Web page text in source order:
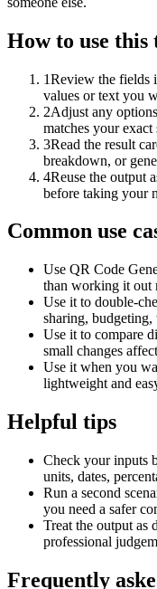
How to use this
1Review the fields
values or text you
2Adjust any
matches your exact
3Read the result
breakdown, or
4Reuse the output
before taking your
Common use
Use QR Code
than working it out
Use it to double-
sharing,
Use it to compare
small changes
Use it when you
lightweight and
Helpful tips
Check your inputs
units, dates,
Run a second
you need a safer
Treat the output as
professional
Frequently